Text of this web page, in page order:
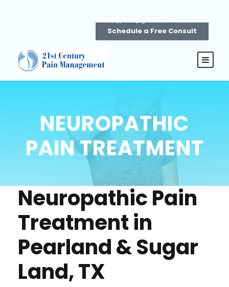
Schedule a Free Consult
NEUROPATHIC
PAIN TREATMENT
Neuropathic Pain
Treatment in
Pearland & Sugar
Land, TX